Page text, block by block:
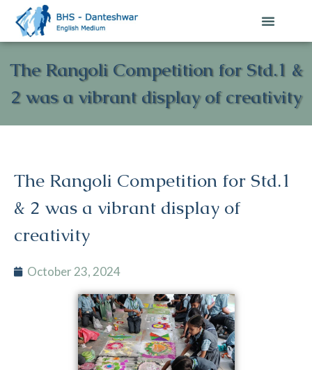
The Rangoli Competition for Std.1 &
2 was a vibrant display of creativity
The Rangoli Competition for Std.1
& 2 was a vibrant display of
creativity
October 23, 2024